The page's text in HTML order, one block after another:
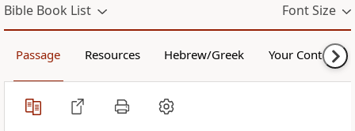
Bible Book List Font Size
Passage Resources Hebrew/Greek Your Content